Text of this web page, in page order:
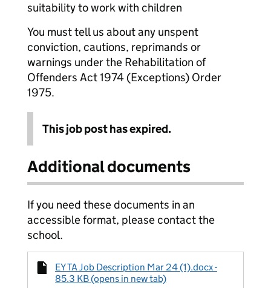
suitability to work with children
You must tell us about any unspent
conviction, cautions, reprimands or
warnings under the Rehabilitation of
Offenders Act 1974 (Exceptions) Order
1975.
This job post has expired.
Additional documents
If you need these documents in an
accessible format, please contact the
school.
EY TA Job Description Mar 24 (1).docx -
85.3 KB (opens in new tab)